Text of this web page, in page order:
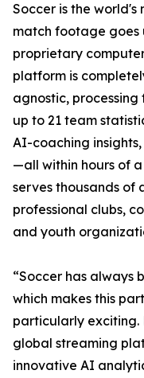
Soccer is the world's
match footage goes
proprietary
platform is
agnostic,
up to 21 team
AI-coaching
—all within hours of
serves thousands of
professional clubs,
and youth
“Soccer has always
which makes this
particularly exciting.
global streaming
innovative AI